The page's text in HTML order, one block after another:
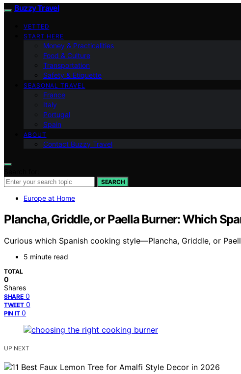
Buzzy Travel
VETTED
START HERE
Money & Practicalities
Food & Culture
Transportation
Safety & Etiquette
SEASONAL TRAVEL
France
Italy
Portugal
Spain
ABOUT
Contact Buzzy Travel
SEARCH
Europe at Home
Plancha, Griddle, or Paella Burner: Which
Curious which Spanish cooking style—Plancha, Griddle, or
5 minute read
TOTAL
0
Shares
SHARE 0
TWEET 0
PIN IT 0
UP NEXT